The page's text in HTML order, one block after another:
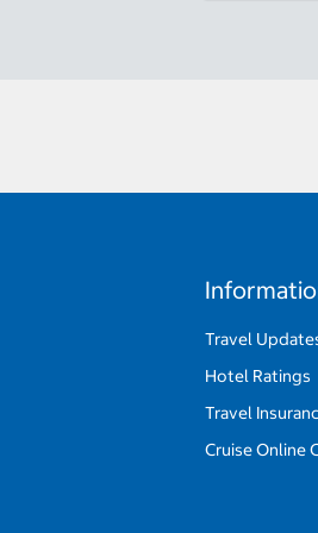
Travel
Hotel Ratings
Travel
Cruise Online